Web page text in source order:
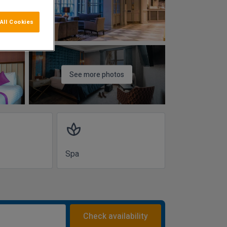
See more photos
spa
Spa
Check availability
Cookies